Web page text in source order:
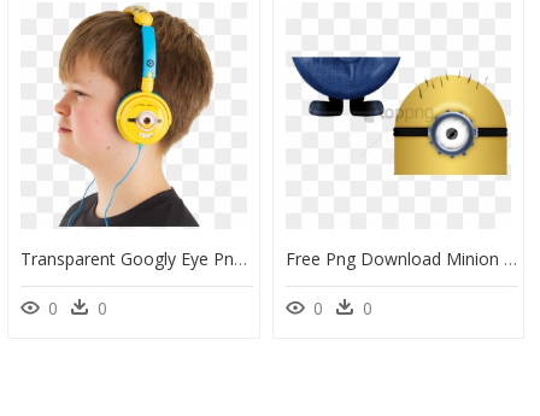
Transparent Googly Eye Png - Googly Eye Headphones, Png Download
0 0
Free Png Download Minion Eye Transparent Background - Minion T Pose, Png Download
0 0